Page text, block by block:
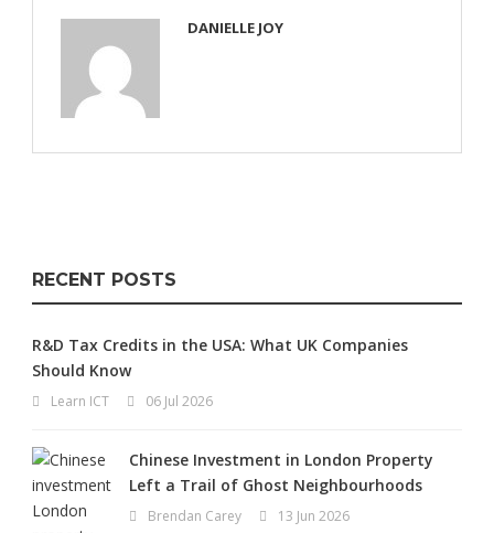
DANIELLE JOY
RECENT POSTS
R&D Tax Credits in the USA: What UK Companies
Should Know
Learn ICT 06 Jul 2026
Chinese Investment in London Property
Left a Trail of Ghost Neighbourhoods
Brendan Carey 13 Jun 2026